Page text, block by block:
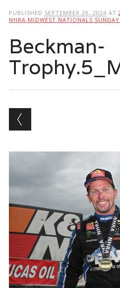
PUBLISHED SEPTEMBER 29, 2024 AT
NHRA MIDWEST NATIONALS
Beckman-